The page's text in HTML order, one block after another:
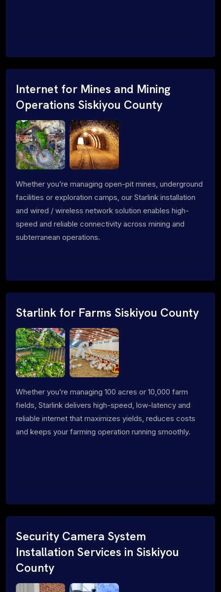
Internet for Mines and Mining
Operations Siskiyou County
Whether you’re managing open-pit mines, underground
facilities or exploration camps, our Starlink installation
and wired / wireless network solution enables high-
speed and reliable connectivity across mining and
subterranean operations.
Starlink for Farms Siskiyou County
Whether you’re managing 100 acres or 10,000 farm
fields, Starlink delivers high-speed, low-latency and
reliable internet that maximizes yields, reduces costs
and keeps your farming operation running smoothly.
Security Camera System
Installation Services in Siskiyou
County